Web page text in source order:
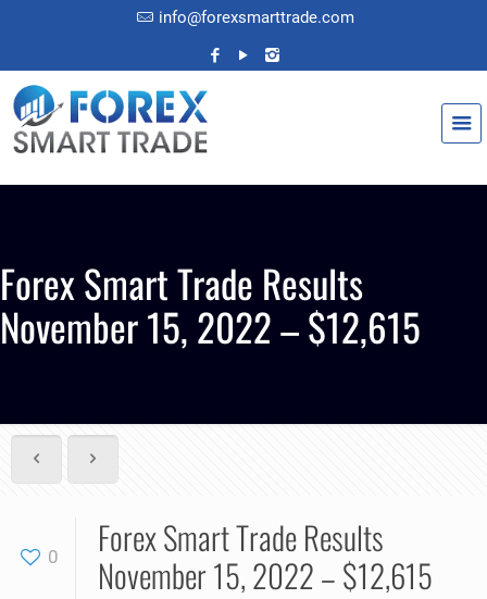
info@forexsmarttrade.com
Forex Smart Trade Results
November 15, 2022 – $12,615
0
Forex Smart Trade Results
November 15, 2022 – $12,615